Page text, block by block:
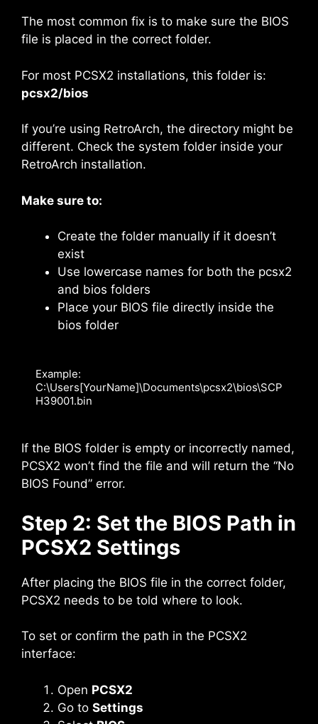
The most common fix is to make sure the BIOS
file is placed in the correct folder.
For most PCSX2 installations, this folder is:
pcsx2/bios
If you’re using RetroArch, the directory might be
different. Check the system folder inside your
RetroArch installation.
Make sure to:
Create the folder manually if it doesn’t
exist
Use lowercase names for both the pcsx2
and bios folders
Place your BIOS file directly inside the
bios folder
Example:
C:\Users[YourName]\Documents\pcsx2\bios\SCP
H39001.bin
If the BIOS folder is empty or incorrectly named,
PCSX2 won’t find the file and will return the “No
BIOS Found” error.
Step 2: Set the BIOS Path in
PCSX2 Settings
After placing the BIOS file in the correct folder,
PCSX2 needs to be told where to look.
To set or confirm the path in the PCSX2
interface:
Open PCSX2
Go to Settings